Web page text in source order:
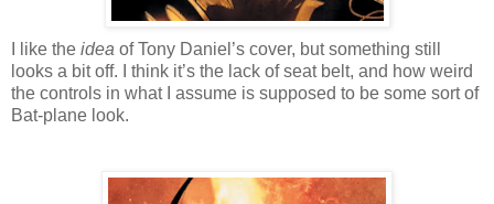
I like the idea of Tony Daniel’s cover, but something still
looks a bit off. I think it’s the lack of seat belt, and how weird
the controls in what I assume is supposed to be some sort of
Bat-plane look.